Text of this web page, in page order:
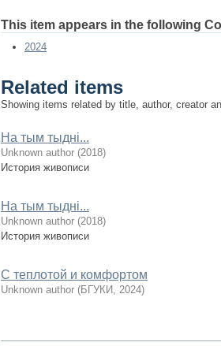
This item appears in the following
2024
Related items
Showing items related by title, author, creator
На тым тыдні...
Unknown author (2018)
История живописи
На тым тыдні...
Unknown author (2018)
История живописи
С теплотой и комфортом
Unknown author (БГУКИ, 2024)